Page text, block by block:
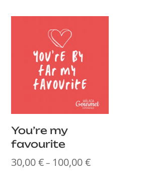
You’re my
favourite
30,00€– 100,00€Price